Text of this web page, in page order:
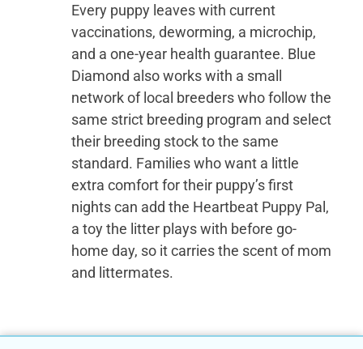
Every puppy leaves with current
vaccinations, deworming, a microchip,
and a one-year health guarantee. Blue
Diamond also works with a small
network of local breeders who follow the
same strict breeding program and select
their breeding stock to the same
standard. Families who want a little
extra comfort for their puppy’s first
nights can add the Heartbeat Puppy Pal,
a toy the litter plays with before go-
home day, so it carries the scent of mom
and littermates.